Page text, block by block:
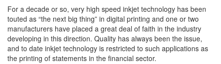
For a decade or so, very high speed inkjet technology has been
touted as “the next big thing” in digital printing and one or two
manufacturers have placed a great deal of faith in the industry
developing in this direction. Quality has always been the issue,
and to date inkjet technology is restricted to such applications as
the printing of statements in the financial sector.